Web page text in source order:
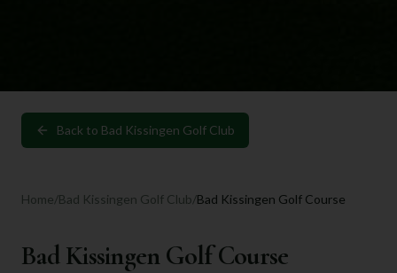
Back to Bad Kissingen Golf Club
Home/Bad Kissingen Golf Club/Bad Kissingen Golf Course
Bad Kissingen Golf Course